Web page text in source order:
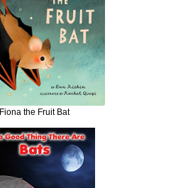
Fiona the Fruit Bat